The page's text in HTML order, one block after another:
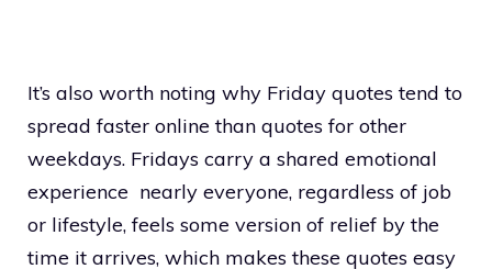
It’s also worth noting why Friday quotes tend to
spread faster online than quotes for other
weekdays. Fridays carry a shared emotional
experience nearly everyone, regardless of job
or lifestyle, feels some version of relief by the
time it arrives, which makes these quotes easy